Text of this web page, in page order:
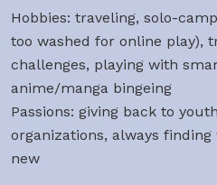
Hobbies: traveling, solo-
too washed for online play),
challenges, playing with
anime/manga bingeing
Passions: giving back to
organizations, always
new